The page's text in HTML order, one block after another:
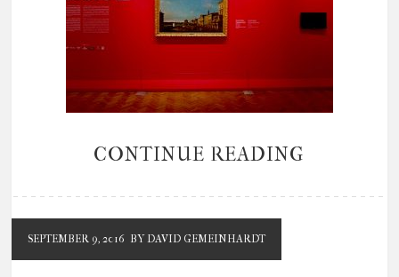
CONTINUE READING
SEPTEMBER 9, 2016 BY DAVID GEMEINHARDT